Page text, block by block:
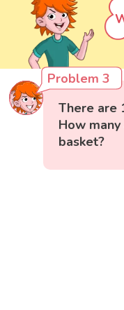
Problem 3
There are
How
basket?